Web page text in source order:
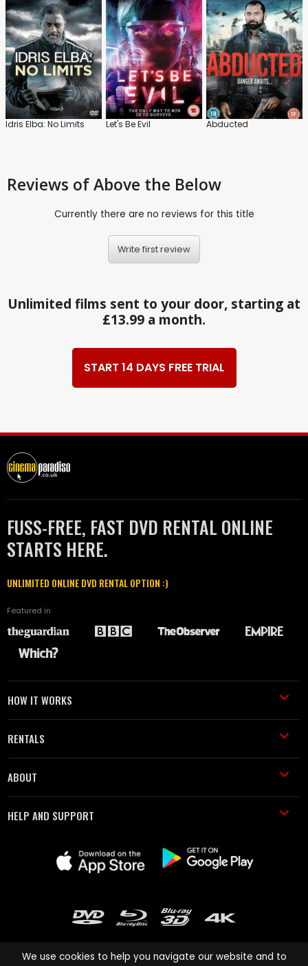
Idris Elba: No Limits Let's Be Evil Abducted
Reviews of Above the Below
Currently there are no reviews for this title
Write first review
Unlimited films sent to your door, starting at
£13.99 a month.
START 14 DAYS FREE TRIAL
FUSS-FREE, FAST DVD RENTAL ONLINE
STARTS HERE.
UNLIMITED ONLINE DVD RENTAL OPTION :)
Featured in
HOW IT WORKS
RENTALS
ABOUT
HELP AND SUPPORT
We use cookies to help you navigate our website and to